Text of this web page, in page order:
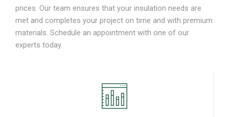
prices. Our team ensures that your insulation needs are
met and completes your project on time and with premium
materials. Schedule an appointment with one of our
experts today.